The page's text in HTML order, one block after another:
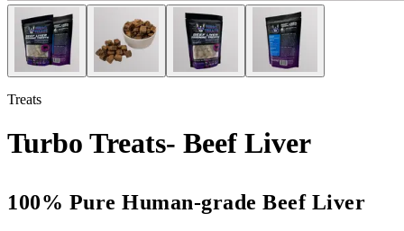
Treats
Turbo Treats- Beef Liver
100% Pure Human-grade Beef Liver